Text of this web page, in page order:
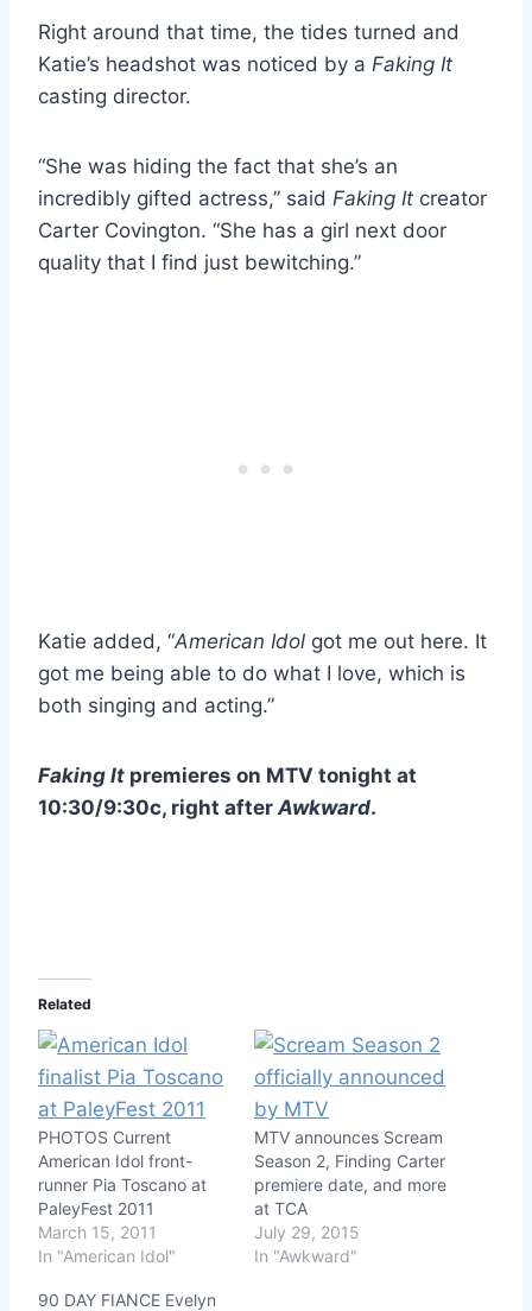
Right around that time, the tides turned and
Katie’s headshot was noticed by a Faking It
casting director.
“She was hiding the fact that she’s an
incredibly gifted actress,” said Faking It creator
Carter Covington. “She has a girl next door
quality that I find just bewitching.”
Katie added, “American Idol got me out here. It
got me being able to do what I love, which is
both singing and acting.”
Faking It premieres on MTV tonight at
10:30/9:30c, right after Awkward.
Related
PHOTOS Current
American Idol front-
runner Pia Toscano at
PaleyFest 2011
March 15, 2011
In "American Idol"
MTV announces Scream
Season 2, Finding Carter
premiere date, and more
at TCA
July 29, 2015
In "Awkward"
90 DAY FIANCE Evelyn